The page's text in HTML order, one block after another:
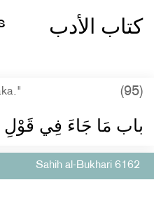
كتاب الأدب
(95)
باب مَا جَاءَ فِي قَوْلِ
Sahih al-Bukhari 6162